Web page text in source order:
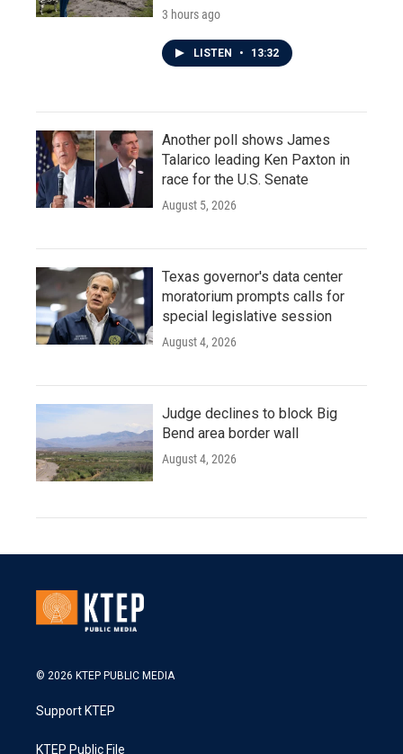
3 hours ago
LISTEN • 13:32
Another poll shows James
Talarico leading Ken Paxton in
race for the U.S. Senate
August 5, 2026
Texas governor's data center
moratorium prompts calls for
special legislative session
August 4, 2026
Judge declines to block Big
Bend area border wall
August 4, 2026
© 2026 KTEP PUBLIC MEDIA
Support KTEP
KTEP Public File